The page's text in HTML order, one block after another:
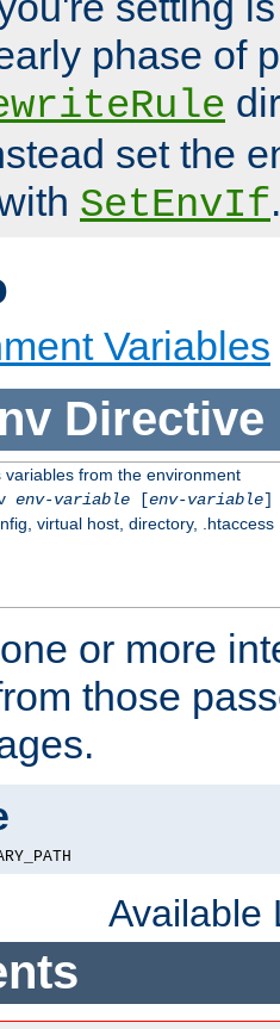
phase of
set the
SetEnvIf.
Variables
Directive
variables from the environment
env-variable[env-variable]
virtual host, directory, .htaccess
or more
those
Available